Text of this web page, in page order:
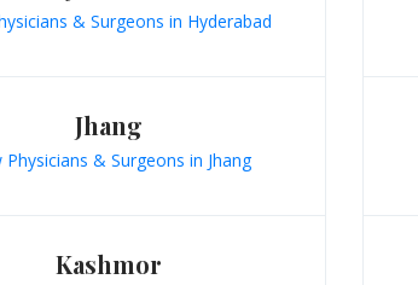
& Surgeons in Hyderabad
Jhang
Physicians & Surgeons in Jhang
Kashmor